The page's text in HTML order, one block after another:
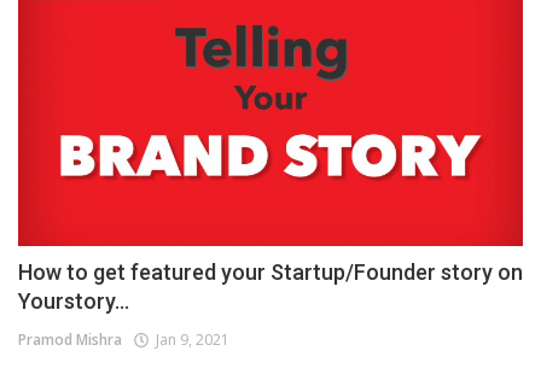
How to get featured your Startup/Founder story on
Yourstory...
Pramod Mishra Jan 9, 2021